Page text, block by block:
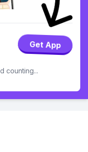
Get App
counting...